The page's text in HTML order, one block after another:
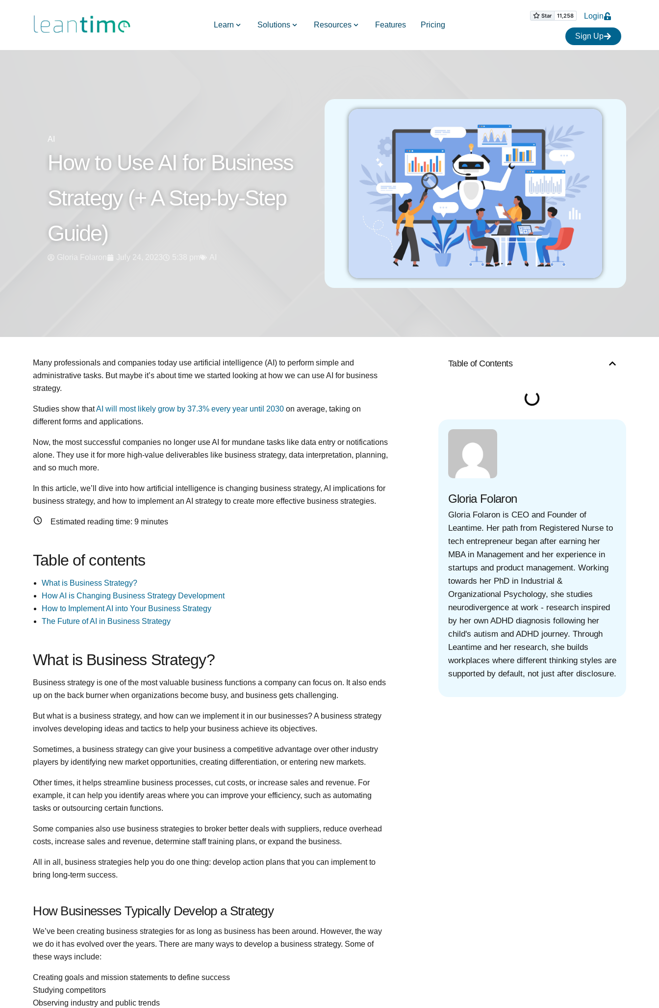
Learn Solutions Resources Features Pricing
Login
Sign Up
AI
How to Use AI for Business
Strategy (+ A Step-by-Step
Guide)
Gloria Folaron July 24, 2023 AI
Many professionals and companies today use artificial intelligence (AI) to perform simple and
administrative tasks. But maybe it’s about time we started looking at how we can use AI for business
strategy.
Studies show thatAI will most likely grow by 37.3% every year until 2030 on average, taking on
different forms and applications.
Now, the most successful companies no longer use AI for mundane tasks like data entry or notifications
alone. They use it for more high-value deliverables like business strategy, data interpretation, planning,
and so much more.
In this article, we’ll dive into how artificial intelligence is changing business strategy, AI implications for
business strategy, and how to implement an AI strategy to create more effective business strategies.
Estimated reading time:9 minutes
Table of contents
What is Business Strategy?
How AI is Changing Business Strategy Development
How to Implement AI into Your Business Strategy
The Future of AI in Business Strategy
What is Business Strategy?
Business strategy is one of the most valuable business functions a company can focus on. It also ends
up on the back burner when organizations become busy, and business gets challenging.
But what is a business strategy, and how can we implement it in our businesses? A business strategy
involves developing ideas and tactics to help your business achieve its objectives.
Sometimes, a business strategy can give your business a competitive advantage over other industry
players by identifying new market opportunities, creating differentiation, or entering new markets.
Other times, it helps streamline business processes, cut costs, or increase sales and revenue. For
example, it can help you identify areas where you can improve your efficiency, such as automating
tasks or outsourcing certain functions.
Some companies also use business strategies to broker better deals with suppliers, reduce overhead
costs, increase sales and revenue, determine staff training plans, or expand the business.
All in all, business strategies help you do one thing: develop action plans that you can implement to
bring long-term success.
How Businesses Typically Develop a Strategy
We’ve been creating business strategies for as long as business has been around. However, the way
we do it has evolved over the years. There are many ways to develop a business strategy. Some of
these ways include:
Creating goals and mission statements to define success
Studying competitors
Observing industry and public trends
Table of Contents
Gloria Folaron
Gloria Folaron is CEO and Founder of
Leantime. Her path from Registered Nurse to
tech entrepreneur began after earning her
MBA in Management and her experience in
startups and product management. Working
towards her PhD in Industrial &
Organizational Psychology, she studies
neurodivergence at work - research inspired
by her own ADHD diagnosis following her
child's autism and ADHD journey. Through
Leantime and her research, she builds
workplaces where different thinking styles are
supported by default, not just after disclosure.